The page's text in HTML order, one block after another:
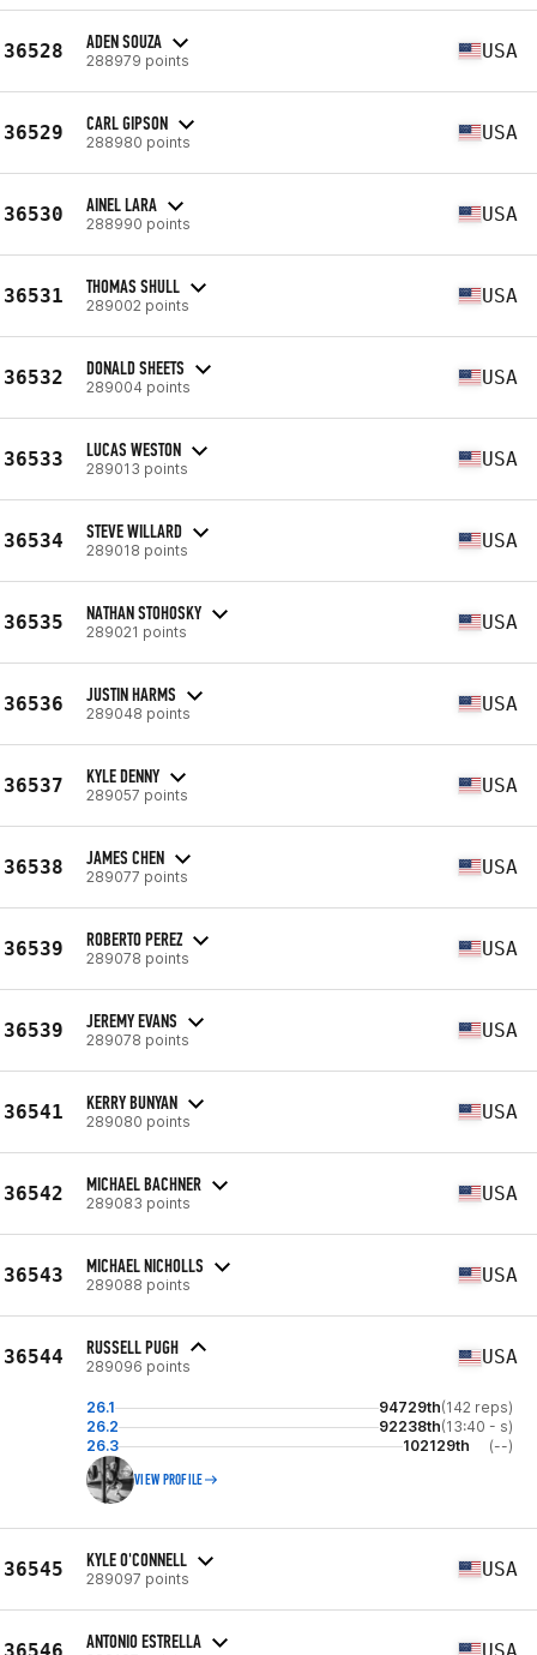
36528 ADEN SOUZA
288979 points USA
36529 CARL GIPSON
288980 points USA
36530 AINEL LARA
288990 points USA
36531 THOMAS SHULL
289002 points USA
36532 DONALD SHEETS
289004 points USA
36533 LUCAS WESTON
289013 points USA
36534 STEVE WILLARD
289018 points USA
36535 NATHAN STOHOSKY
289021 points USA
36536 JUSTIN HARMS
289048 points USA
36537 KYLE DENNY
289057 points USA
36538 JAMES CHEN
289077 points USA
36539 ROBERTO PEREZ
289078 points USA
36539 JEREMY EVANS
289078 points USA
36541 KERRY BUNYAN
289080 points USA
36542 MICHAEL BACHNER
289083 points USA
36543 MICHAEL NICHOLLS
289088 points USA
36544 RUSSELL PUGH
289096 points USA
26.1 94729th(142 reps)
26.2
92238th(13:40 - s)
26.3
102129th (--)
VIEW PROFILE
36545 KYLE O'CONNELL
289097 points USA
36546 ANTONIO ESTRELLA USA